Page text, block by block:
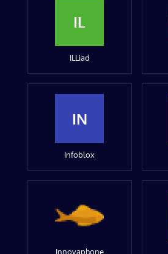
IL
ILLiad
IN
Infoblox
Innovaphone